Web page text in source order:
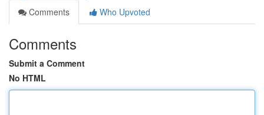
Comments
Who Upvoted
Comments
Submit a Comment
No HTML